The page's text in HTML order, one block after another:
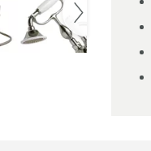
Mixer With Kit